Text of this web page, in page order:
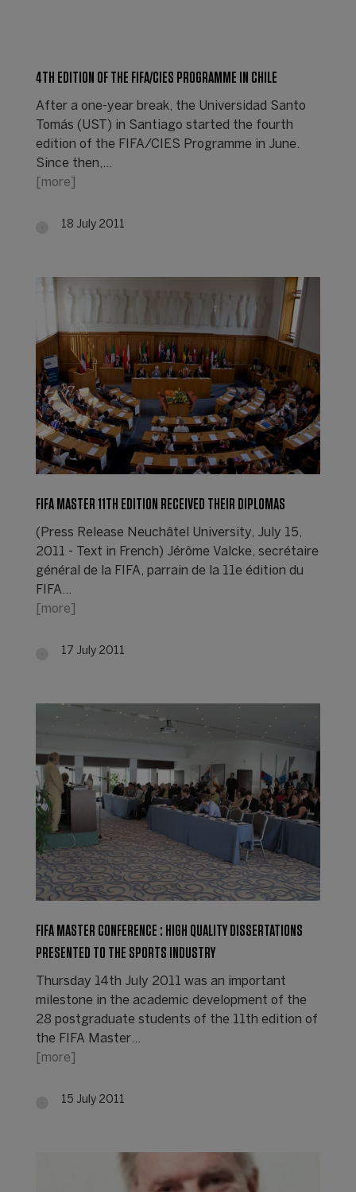
4TH EDITION OF THE FIFA/CIES PROGRAMME IN CHILE
After a one-year break, the Universidad Santo
Tomás (UST) in Santiago started the fourth
edition of the FIFA/CIES Programme in June.
Since then,…
[more]
18 July 2011
FIFA MASTER 11TH EDITION RECEIVED THEIR DIPLOMAS
(Press Release Neuchâtel University, July 15,
2011 - Text in French) Jérôme Valcke, secrétaire
général de la FIFA, parrain de la 11e édition du
FIFA…
[more]
17 July 2011
FIFA MASTER CONFERENCE : HIGH QUALITY DISSERTATIONS
PRESENTED TO THE SPORTS INDUSTRY
Thursday 14th July 2011 was an important
milestone in the academic development of the
28 postgraduate students of the 11th edition of
the FIFA Master…
[more]
15 July 2011